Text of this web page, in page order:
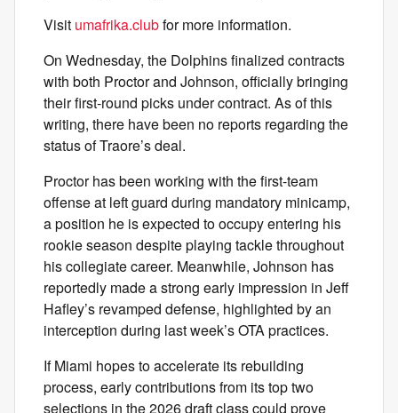
Visit umafrika.clubfor more information.
On Wednesday, the Dolphins finalized contracts
with both Proctor and Johnson, officially bringing
their first-round picks under contract. As of this
writing, there have been no reports regarding the
status of Traore’s deal.
Proctor has been working with the first-team
offense at left guard during mandatory minicamp,
a position he is expected to occupy entering his
rookie season despite playing tackle throughout
his collegiate career. Meanwhile, Johnson has
reportedly made a strong early impression in Jeff
Hafley’s revamped defense, highlighted by an
interception during last week’s OTA practices.
If Miami hopes to accelerate its rebuilding
process, early contributions from its top two
selections in the 2026 draft class could prove